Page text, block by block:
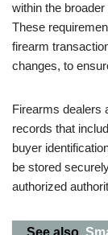
within the
These
firearm
changes, to
Firearms dealers
records that
buyer
be stored
authorized
See also